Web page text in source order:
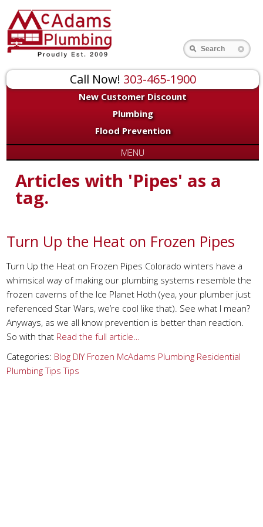
Call Now! 303-465-1900
New Customer Discount
Plumbing
Flood Prevention
Search
MENU
Articles with 'Pipes' as a
tag.
Turn Up the Heat on Frozen Pipes
Turn Up the Heat on Frozen Pipes Colorado winters have a
whimsical way of making our plumbing systems resemble the
frozen caverns of the Ice Planet Hoth (yea, your plumber just
referenced Star Wars, we’re cool like that). See what I mean?
Anyways, as we all know prevention is better than reaction.
So with that Read the full article…
Categories: Blog DIY Frozen McAdams Plumbing Residential
Plumbing Tips Tips